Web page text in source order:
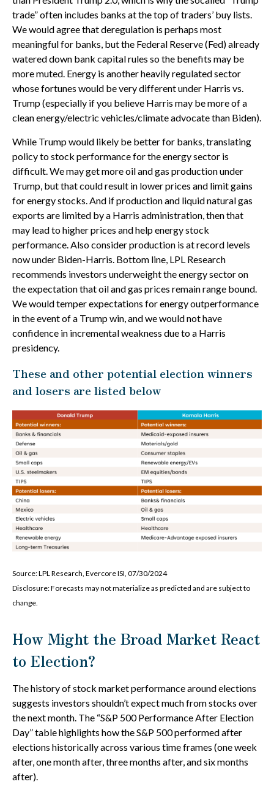
trade” often includes banks at the top of traders’ buy lists.
We would agree that deregulation is perhaps most
meaningful for banks, but the Federal Reserve (Fed) already
watered down bank capital rules so the benefits may be
more muted. Energy is another heavily regulated sector
whose fortunes would be very different under Harris vs.
Trump (especially if you believe Harris may be more of a
clean energy/electric vehicles/climate advocate than Biden).
While Trump would likely be better for banks, translating
policy to stock performance for the energy sector is
difficult. We may get more oil and gas production under
Trump, but that could result in lower prices and limit gains
for energy stocks. And if production and liquid natural gas
exports are limited by a Harris administration, then that
may lead to higher prices and help energy stock
performance. Also consider production is at record levels
now under Biden-Harris. Bottom line, LPL Research
recommends investors underweight the energy sector on
the expectation that oil and gas prices remain range bound.
We would temper expectations for energy outperformance
in the event of a Trump win, and we would not have
confidence in incremental weakness due to a Harris
presidency.
These and other potential election winners
and losers are listed below
Source: LPL Research, Evercore ISI, 07/30/2024
Disclosure: Forecasts may not materialize as predicted and are subject to
change.
How Might the Broad Market React
to Election?
The history of stock market performance around elections
suggests investors shouldn’t expect much from stocks over
the next month. The “S&P 500 Performance After Election
Day” table highlights how the S&P 500 performed after
elections historically across various time frames (one week
after, one month after, three months after, and six months
after).